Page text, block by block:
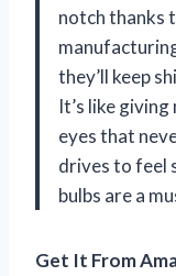
notch thanks
they’ll keep
It’s like
eyes that
drives to feel
bulbs are a
Get It From